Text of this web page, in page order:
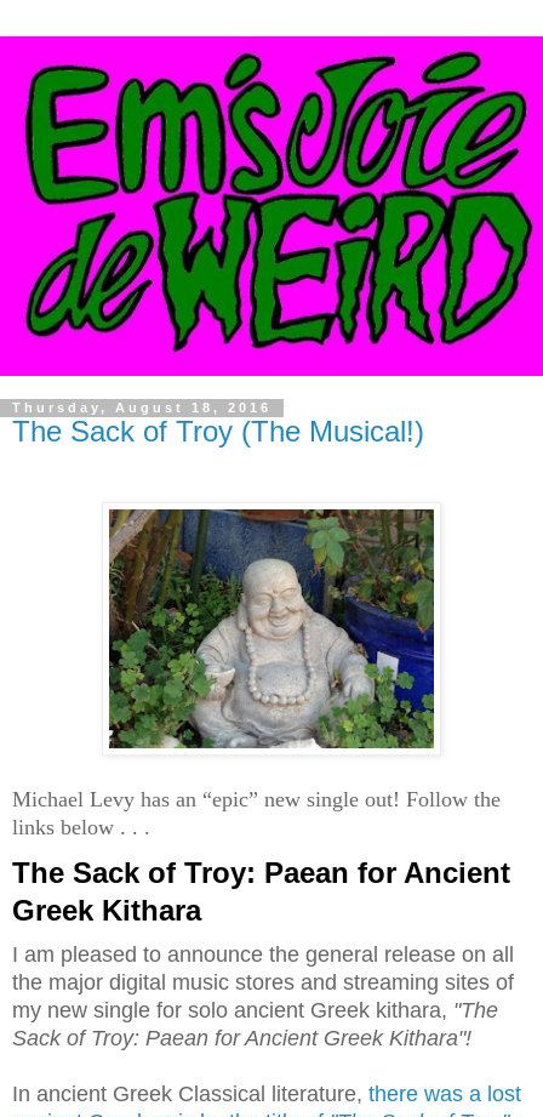
Thursday, August 18, 2016
The Sack of Troy (The Musical!)
Michael Levy has an “epic” new single out! Follow the
links below . . .
The Sack of Troy: Paean for Ancient
Greek Kithara
I am pleased to announce the general release on all
the major digital music stores and streaming sites of
my new single for solo ancient Greek kithara, "The
Sack of Troy: Paean for Ancient Greek Kithara"!
In ancient Greek Classical literature, there was a lost